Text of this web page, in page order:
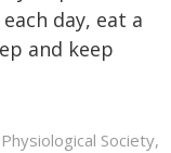
day, eat a
and keep
Society,